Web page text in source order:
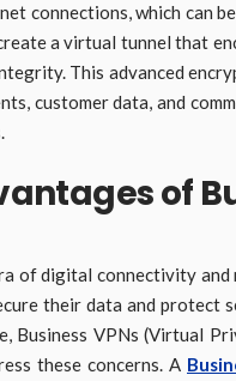
connections, which can
a virtual tunnel that
This advanced
customer data, and
of
of digital connectivity and
their data and protect
Business VPNs (Virtual
these concerns. A